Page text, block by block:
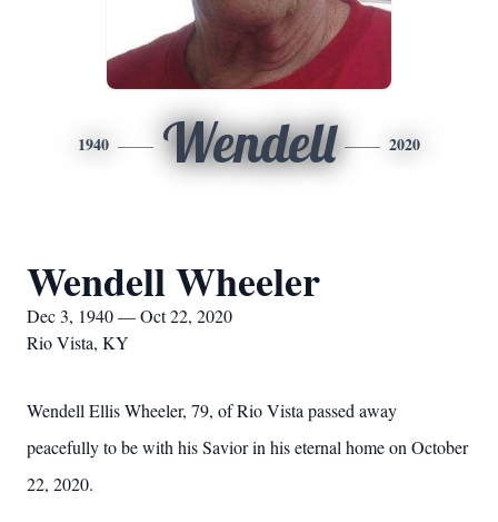
1940 Wendell 2020
Wendell Wheeler
Dec 3, 1940 — Oct 22, 2020
Rio Vista, KY
Wendell Ellis Wheeler, 79, of Rio Vista passed away
peacefully to be with his Savior in his eternal home on October
22, 2020.